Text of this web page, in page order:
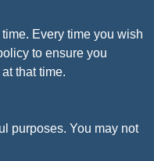
Every time you wish
to ensure you
that time.
purposes. You may not